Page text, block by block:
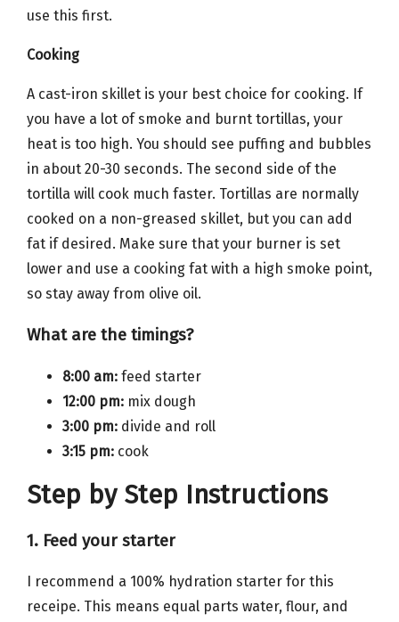
use this first.
Cooking
A cast-iron skillet is your best choice for cooking. If
you have a lot of smoke and burnt tortillas, your
heat is too high. You should see puffing and bubbles
in about 20-30 seconds. The second side of the
tortilla will cook much faster. Tortillas are normally
cooked on a non-greased skillet, but you can add
fat if desired. Make sure that your burner is set
lower and use a cooking fat with a high smoke point,
so stay away from olive oil.
What are the timings?
8:00 am: feed starter
12:00 pm: mix dough
3:00 pm: divide and roll
3:15 pm: cook
Step by Step Instructions
1. Feed your starter
I recommend a 100% hydration starter for this
receipe. This means equal parts water, flour, and